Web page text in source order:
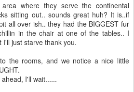
where they serve the continental
sitting out.. sounds great huh? It is..if
all over ish.. they had the BIGGEST fur
in the chair at one of the tables.. I
just starve thank you.
the rooms, and we notice a nice little
I'll wait......